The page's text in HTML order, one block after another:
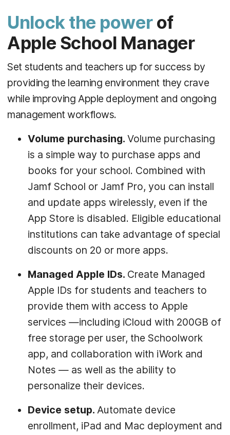
Unlock the powerof
Apple School Manager
Set students and teachers up for success by
providing the learning environment they crave
while improving Apple deployment and ongoing
management workflows.
Volume purchasing.Volume purchasing
is a simple way to purchase apps and
books for your school. Combined with
Jamf School or Jamf Pro, you can install
and update apps wirelessly, even if the
App Store is disabled. Eligible educational
institutions can take advantage of special
discounts on 20 or more apps.
Managed Apple IDs. Create Managed
Apple IDs for students and teachers to
provide them with access to Apple
services —including iCloud with 200GB of
free storage per user, the Schoolwork
app, and collaboration with iWork and
Notes — as well as the ability to
personalize their devices.
Device setup. Automate device
enrollment, iPad and Mac deployment and